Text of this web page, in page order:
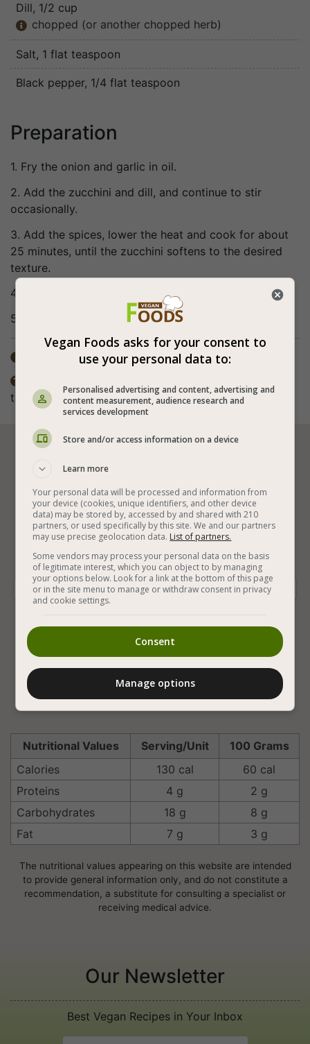
Dill, 1/2 cup
 chopped (or another chopped herb)
Salt, 1 flat teaspoon
Black pepper, 1/4 flat teaspoon
Preparation
1. Fry the onion and garlic in oil.
2. Add the zucchini and dill, and continue to stir
occasionally.
3. Add the spices, lower the heat and cook for about
25 minutes, until the zucchini softens to the desired
texture.
4. You can season more if necessary and to taste.
5. Bon appetite (:
 Total time: 15-30 min

taste. The preparation method also includes frying.
Vegan Cooking
Vegan Salads
Vegan Spreads and Dips
Zucchini
Easy Vegan Spreads
Special Vegan Spreads
Vegan Spreads on Bread
Next to The Bread
Easy Vegan Recipes
Special and Easy Vegan Salads
Cooked Vegan Salads
Vegan and Green
Nutritional Values Serving/Unit
100 Grams
Calories
130 cal
60 cal
Proteins
4 g
2 g
Carbohydrates
18 g
8 g
Fat
7 g 3 g
The nutritional values appearing on this website are intended
to provide general information only, and do not constitute a
recommendation, a substitute for consulting a specialist or
receiving medical advice.
Our Newsletter
Best Vegan Recipes in Your Inbox
Vegan Foods asks for your consent to
use your personal data to:
Personalised advertising and content, advertising and
content measurement, audience research and
services development
Store and/or access information on a device
Learn more
Your personal data will be processed and information from
your device (cookies, unique identifiers, and other device
data) may be stored by, accessed by and shared with 210
partners, or used specifically by this site. We and our partners
may use precise geolocation data. List of partners.
Some vendors may process your personal data on the basis
of legitimate interest, which you can object to by managing
your options below. Look for a link at the bottom of this page
or in the site menu to manage or withdraw consent in privacy
and cookie settings.
Consent
Manage options